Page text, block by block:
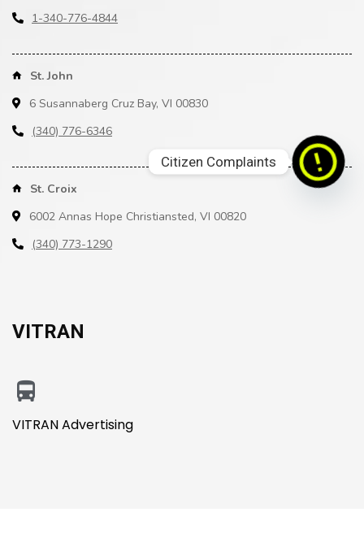
1-340-776-4844
St. John
6 Susannaberg Cruz Bay, VI 00830
(340) 776-6346
St. Croix
6002 Annas Hope Christiansted, VI 00820
(340) 773-1290
VITRAN
VITRAN Advertising
Citizen Complaints